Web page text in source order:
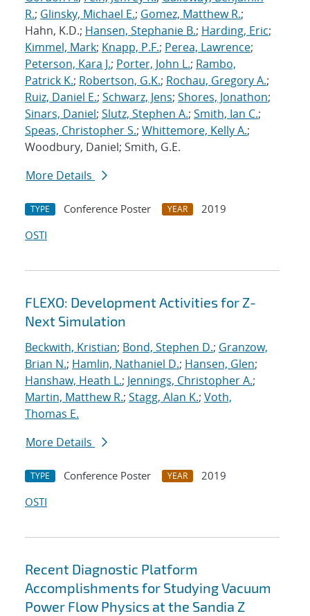
R.; Glinsky, Michael E.; Gomez, Matthew R.;
Hahn, K.D.; Hansen, Stephanie B.; Harding, Eric;
Kimmel, Mark; Knapp, P.F.; Perea, Lawrence;
Peterson, Kara J.; Porter, John L.; Rambo,
Patrick K.; Robertson, G.K.; Rochau, Gregory A.;
Ruiz, Daniel E.; Schwarz, Jens; Shores, Jonathon;
Sinars, Daniel; Slutz, Stephen A.; Smith, Ian C.;
Speas, Christopher S.; Whittemore, Kelly A.;
Woodbury, Daniel; Smith, G.E.
More Details
TYPE Conference Poster YEAR
2019
OSTI
FLEXO: Development Activities for Z-
Next Simulation
Beckwith, Kristian; Bond, Stephen D.; Granzow,
Brian N.; Hamlin, Nathaniel D.; Hansen, Glen;
Hanshaw, Heath L.; Jennings, Christopher A.;
Martin, Matthew R.; Stagg, Alan K.; Voth,
Thomas E.
More Details
TYPE Conference Poster YEAR
2019
OSTI
Recent Diagnostic Platform
Accomplishments for Studying Vacuum
Power Flow Physics at the Sandia Z